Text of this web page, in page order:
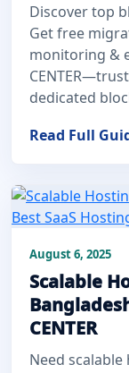
Discover top
Get free
monitoring &
dedicated
Read Full
August 6, 2025
Scalable
CENTER
Need